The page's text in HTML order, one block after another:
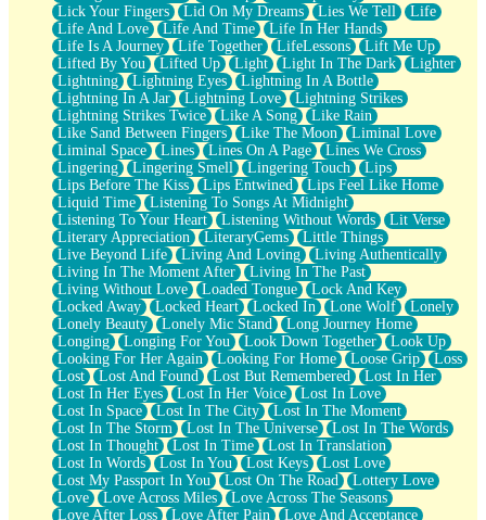
Lick Your Fingers
Lid On My Dreams Lies We Tell
Life
Life And Love
Life And Time
Life In Her Hands
Life Is A Journey
Life Together LifeLessons
Lift Me Up
Lifted By You
Lifted Up Light Light In The Dark
Lighter
Lightning
Lightning Eyes
Lightning In A Bottle
Lightning In A Jar
Lightning Love
Lightning Strikes
Lightning Strikes Twice
Like A Song
Like Rain
Like Sand Between Fingers
Like The Moon
Liminal Love
Liminal Space
Lines Lines On A Page
Lines We Cross
Lingering
Lingering Smell Lingering Touch
Lips
Lips Before The Kiss
Lips Entwined
Lips Feel Like Home
Liquid Time
Listening To Songs At Midnight
Listening To Your Heart
Listening Without Words
Lit Verse
Literary Appreciation
LiteraryGems
Little Things
Live Beyond Life
Living And Loving
Living Authentically
Living In The Moment After
Living In The Past
Living Without Love
Loaded Tongue
Lock And Key
Locked Away
Locked Heart Locked In Lone Wolf
Lonely
Lonely Beauty
Lonely Mic Stand
Long Journey Home
Longing
Longing For You Look Down Together
Look Up
Looking For Her Again
Looking For Home Loose Grip
Loss
Lost
Lost And Found Lost But Remembered
Lost In Her
Lost In Her Eyes
Lost In Her Voice
Lost In Love
Lost In Space
Lost In The City
Lost In The Moment
Lost In The Storm
Lost In The Universe
Lost In The Words
Lost In Thought
Lost In Time
Lost In Translation
Lost In Words
Lost In You Lost Keys
Lost Love
Lost My Passport In You
Lost On The Road
Lottery Love
Love
Love Across Miles
Love Across The Seasons
Love After Loss
Love After Pain
Love And Acceptance